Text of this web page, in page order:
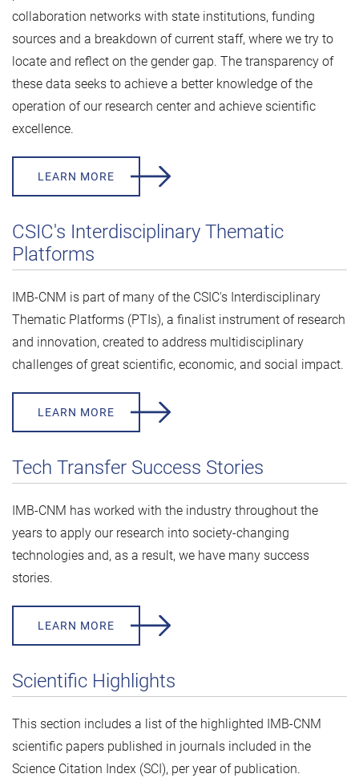
collaboration networks with state institutions, funding
sources and a breakdown of current staff, where we try to
locate and reflect on the gender gap. The transparency of
these data seeks to achieve a better knowledge of the
operation of our research center and achieve scientific
excellence.
LEARN MORE
CSIC's Interdisciplinary Thematic
Platforms
IMB-CNM is part of many of the CSIC's Interdisciplinary
Thematic Platforms (PTIs), a finalist instrument of research
and innovation, created to address multidisciplinary
challenges of great scientific, economic, and social impact.
LEARN MORE
Tech Transfer Success Stories
IMB-CNM has worked with the industry throughout the
years to apply our research into society-changing
technologies and, as a result, we have many success
stories.
LEARN MORE
Scientific Highlights
This section includes a list of the highlighted IMB-CNM
scientific papers published in journals included in the
Science Citation Index (SCI), per year of publication.